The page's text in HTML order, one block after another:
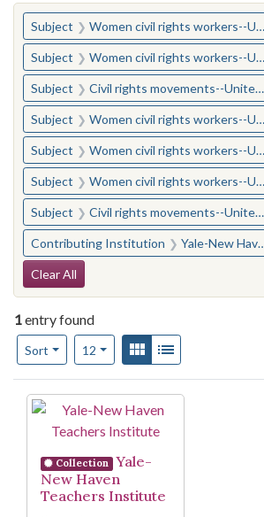
You searched for:
Subject Women civil rights workers--United States
Subject Women civil rights workers--United States
Subject Civil rights movements--United States
Subject Women civil rights workers--United States
Subject Women civil rights workers--United States
Subject Women civil rights workers--United States
Subject Civil rights movements--United States
Contributing Institution Yale-New Haven Teachers Institute
Search Constraints
Clear All
1entry found
Sort
Number of results to display per page
12per pageView results as:
Gallery
Search Results
Collection
Yale-
New Haven
Teachers Institute